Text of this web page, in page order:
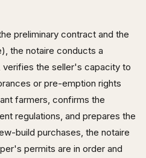
preliminary contract and the
the notaire conducts a
the seller's capacity to
or pre-emption rights
farmers, confirms the
regulations, and prepares the
build purchases, the notaire
permits are in order and